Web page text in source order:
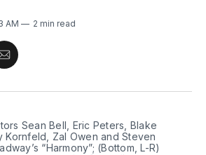
AM 2 min read
Share
Email
Sean Bell, Eric Peters, Blake
Kornfeld, Zal Owen and Steven
“Harmony”; (Bottom, L-R)